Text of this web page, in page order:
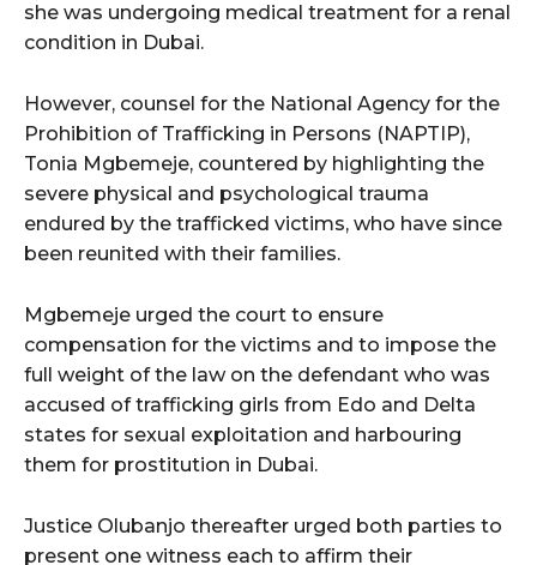
she was undergoing medical treatment for a renal
condition in Dubai.
However, counsel for the National Agency for the
Prohibition of Trafficking in Persons (NAPTIP),
Tonia Mgbemeje, countered by highlighting the
severe physical and psychological trauma
endured by the trafficked victims, who have since
been reunited with their families.
Mgbemeje urged the court to ensure
compensation for the victims and to impose the
full weight of the law on the defendant who was
accused of trafficking girls from Edo and Delta
states for sexual exploitation and harbouring
them for prostitution in Dubai.
Justice Olubanjo thereafter urged both parties to
present one witness each to affirm their